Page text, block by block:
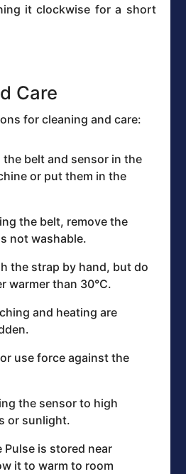
it clockwise for a short
Care
for cleaning and care:
the belt and sensor in the
or put them in the
the belt, remove the
not washable.
the strap by hand, but do
warmer than 30°C.
and heating are
use force against the
the sensor to high
or sunlight.
Pulse is stored near
it to warm to room